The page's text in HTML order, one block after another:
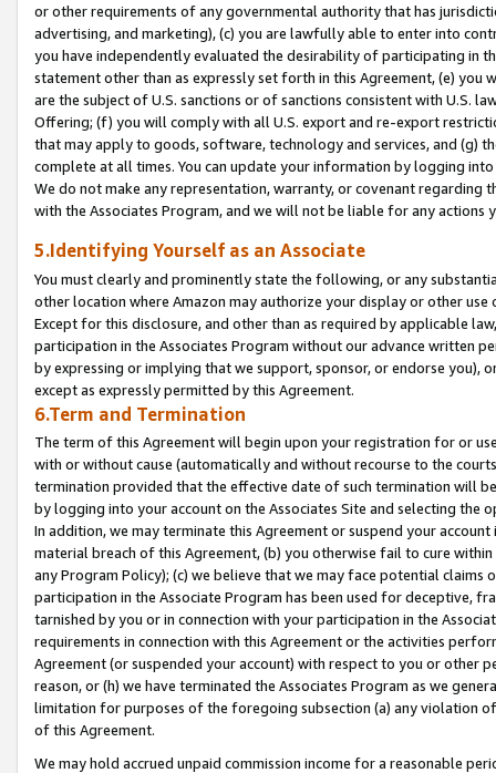
or other requirements of any governmental authority that has
advertising, and marketing), (c) you are lawfully able to enter into
you have independently evaluated the desirability of participating in
statement other than as expressly set forth in this Agreement, (e)
are the subject of U.S. sanctions or of sanctions consistent with U.S.
Offering; (f) you will comply with all U.S. export and re-export
that may apply to goods, software, technology and services, and (g)
complete at all times. You can update your information by logging
We do not make any representation, warranty, or covenant regarding
with the Associates Program, and we will not be liable for any actions
5.Identifying Yourself as an Associate
You must clearly and prominently state the following, or any
other location where Amazon may authorize your display or other
Except for this disclosure, and other than as required by applicable
participation in the Associates Program without our advance written
by expressing or implying that we support, sponsor, or endorse you),
except as expressly permitted by this Agreement.
6.Term and Termination
The term of this Agreement will begin upon your registration for or
with or without cause (automatically and without recourse to the
termination provided that the effective date of such termination will
by logging into your account on the Associates Site and selecting the
In addition, we may terminate this Agreement or suspend your
material breach of this Agreement, (b) you otherwise fail to cure
any Program Policy); (c) we believe that we may face potential
participation in the Associate Program has been used for deceptive,
tarnished by you or in connection with your participation in the
requirements in connection with this Agreement or the activities
Agreement (or suspended your account) with respect to you or other
reason, or (h) we have terminated the Associates Program as we
limitation for purposes of the foregoing subsection (a) any violation
of this Agreement.
We may hold accrued unpaid commission income for a reasonable